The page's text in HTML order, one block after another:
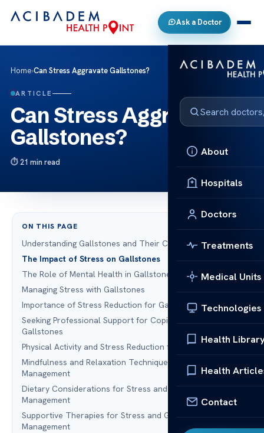
Ask a Doctor
About
Hospitals
Doctors
Treatments
Medical Units
Technologies
Health
Health
Contact
Home›Can Stress Aggravate Gallstones?
ARTICLE
Can Stress Aggravate
Gallstones?
21 min read
ON THIS PAGE
Understanding Gallstones and Their Causes
The Impact of Stress on Gallstones
The Role of Mental Health in Gallstone Complications
Managing Stress with Gallstones
Importance of Stress Reduction for Gallstone Prevention
Seeking Professional Support for Coping with Stress and
Gallstones
Physical Activity and Stress Reduction for Gallstones
Mindfulness and Relaxation Techniques for Stress
Management
Dietary Considerations for Stress and Gallstone
Management
Supportive Therapies for Stress and Gallstone
Management